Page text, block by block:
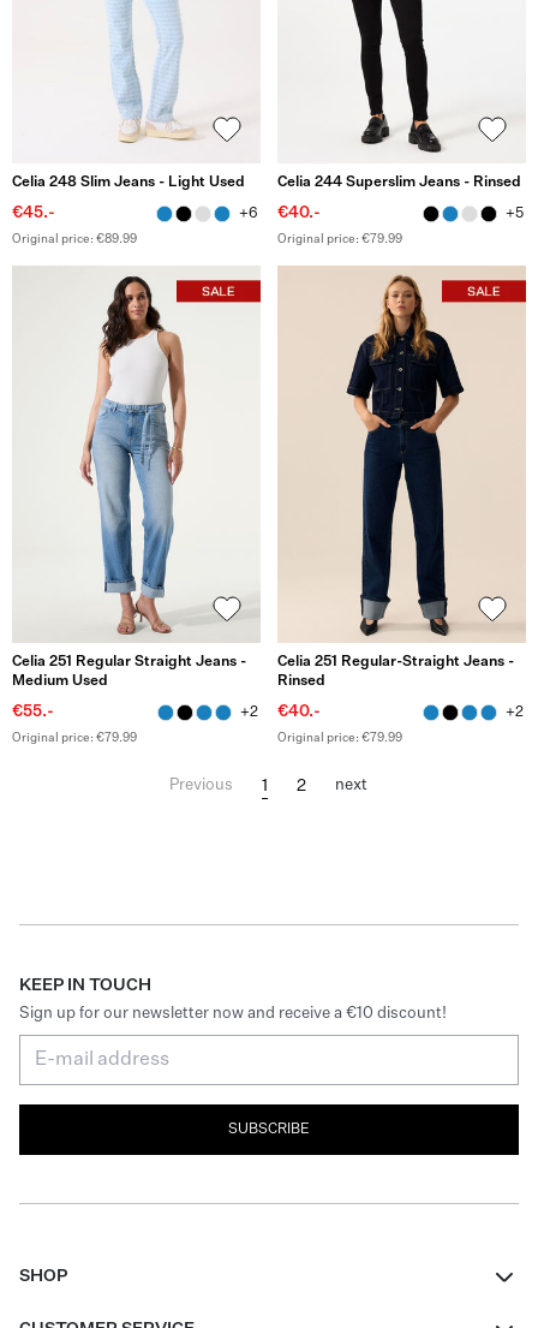
Celia 248 Slim Jeans - Light Used
€45.- +6
Original price: €89.99
Celia 244 Superslim Jeans - Rinsed
€40.- +5
Original price: €79.99
Celia 251 Regular Straight Jeans -
Medium Used
€55.- +2
Original price: €79.99
Celia 251 Regular-Straight Jeans -
Rinsed
€40.- +2
Original price: €79.99
Previous 1 2 next
KEEP IN TOUCH
Sign up for our newsletter now and receive a €10 discount!
SUBSCRIBE
SHOP